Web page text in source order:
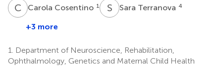
C CCarola Cosentino 1 S TSara Terranova 4
+3 more
1.
Department of Neuroscience, Rehabilitation,
Ophthalmology, Genetics and Maternal Child Health